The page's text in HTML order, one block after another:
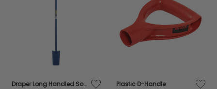
Draper Long Handled Solid Forged Fencing Spade (1600mm) (21301) Plastic D-Handle